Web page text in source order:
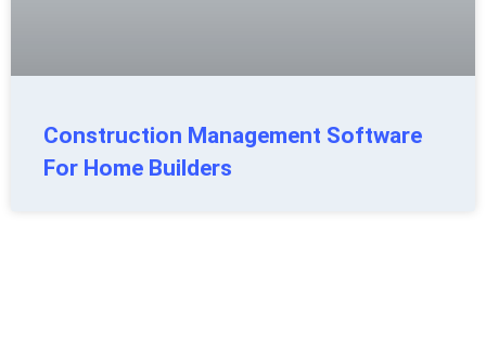
Construction Management Software
For Home Builders